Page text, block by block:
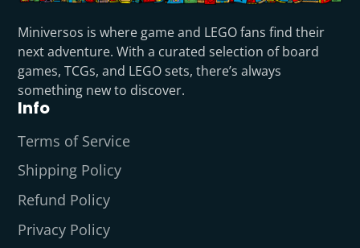
Miniversos is where game and LEGO fans find their
next adventure. With a curated selection of board
games, TCGs, and LEGO sets, there’s always
something new to discover.
Info
Terms of Service
Shipping Policy
Refund Policy
Privacy Policy